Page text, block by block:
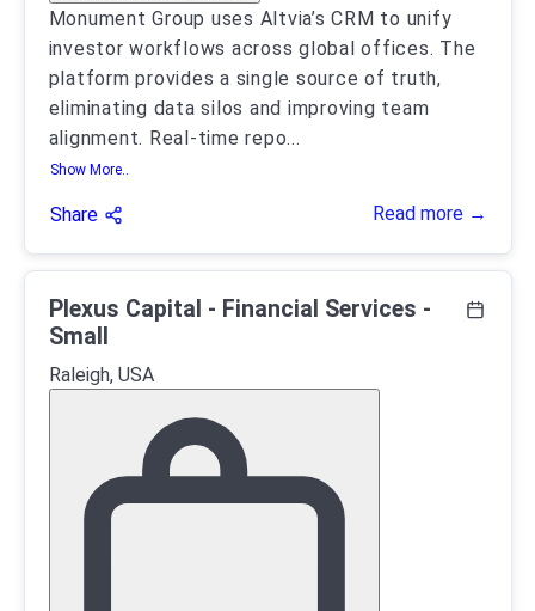
Monument Group uses Altvia’s CRM to unify
investor workflows across global offices. The
platform provides a single source of truth,
eliminating data silos and improving team
alignment. Real-time repo...
Show More..
Share Read more →
Plexus Capital - Financial Services -
Small
Raleigh, USA